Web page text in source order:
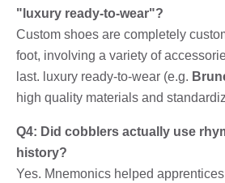
"luxury ready-to-wear"?
Custom shoes are completely
foot, involving a variety of
last. luxury ready-to-wear (e.g.
high quality materials and
Q4: Did cobblers actually use
history?
Yes. Mnemonics helped